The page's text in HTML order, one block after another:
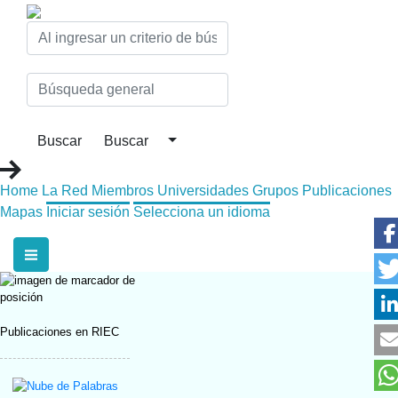
Home La Red Miembros Universidades Grupos Publicaciones
Mapas Iniciar sesión Selecciona un idioma
Publicaciones en RIEC